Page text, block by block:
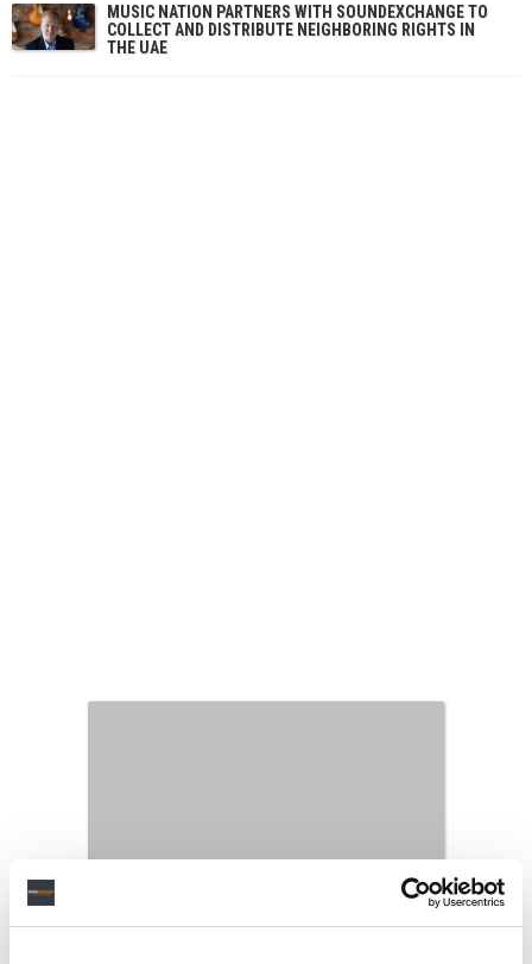
MUSIC NATION PARTNERS WITH SOUNDEXCHANGE TO
COLLECT AND DISTRIBUTE NEIGHBORING RIGHTS IN
THE UAE